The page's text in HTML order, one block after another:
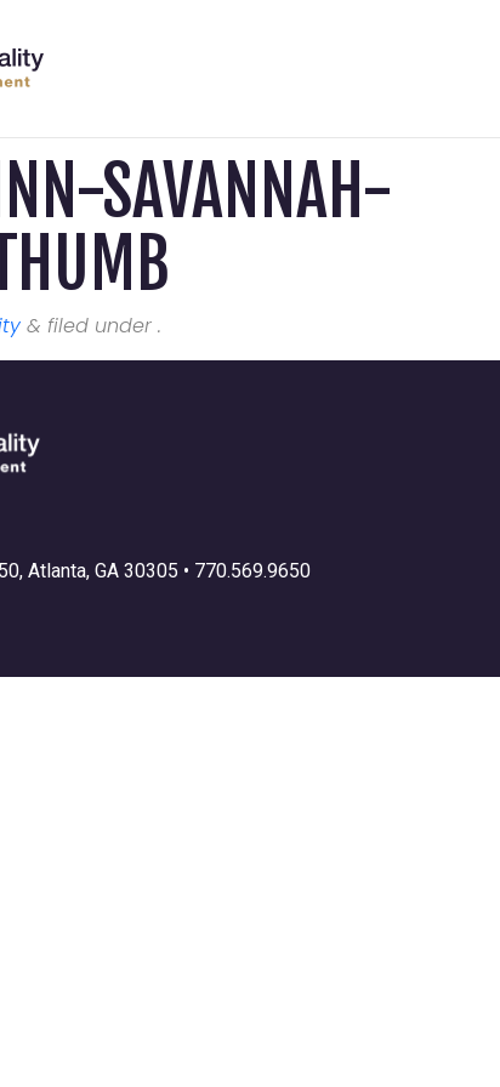
SAVANNAH-
& filed under .
Atlanta, GA 30305 • 770.569.9650